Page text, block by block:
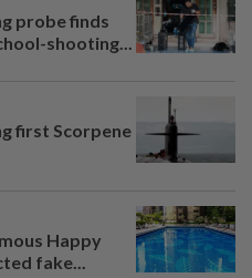
probe finds
shooting...
first Scorpene
Happy
fake...